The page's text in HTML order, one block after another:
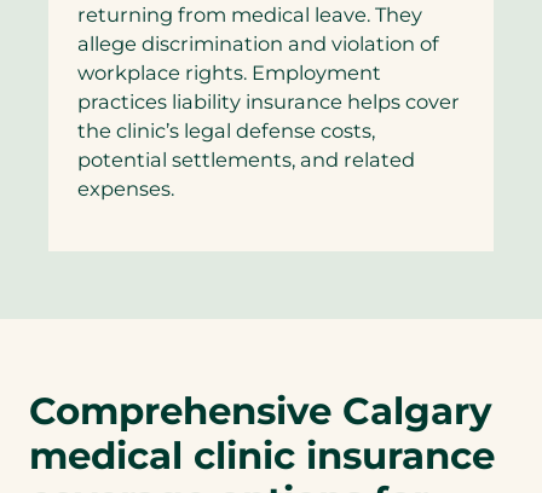
returning from medical leave. They
allege discrimination and violation of
workplace rights. Employment
practices liability insurance helps cover
the clinic’s legal defense costs,
potential settlements, and related
expenses.
Comprehensive Calgary
medical clinic insurance